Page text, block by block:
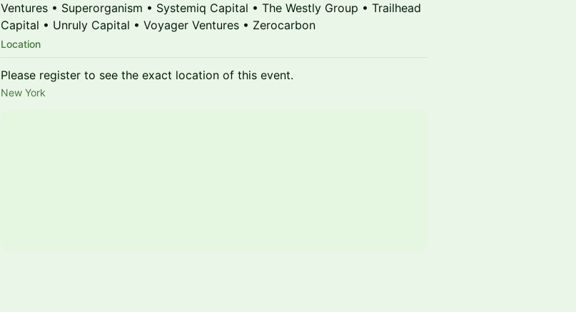
Ventures • Superorganism • Systemiq Capital • The Westly Group • Trailhead
Capital • Unruly Capital • Voyager Ventures • Zerocarbon
Location
Please register to see the exact location of this event.
New York